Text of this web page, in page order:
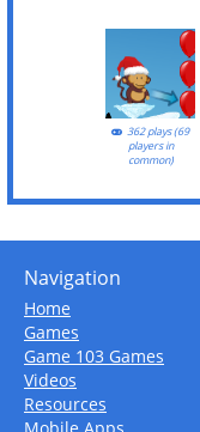
362 plays (69
players in
common)
Navigation
Home
Games
Game 103 Games
Videos
Resources
Mobile Apps